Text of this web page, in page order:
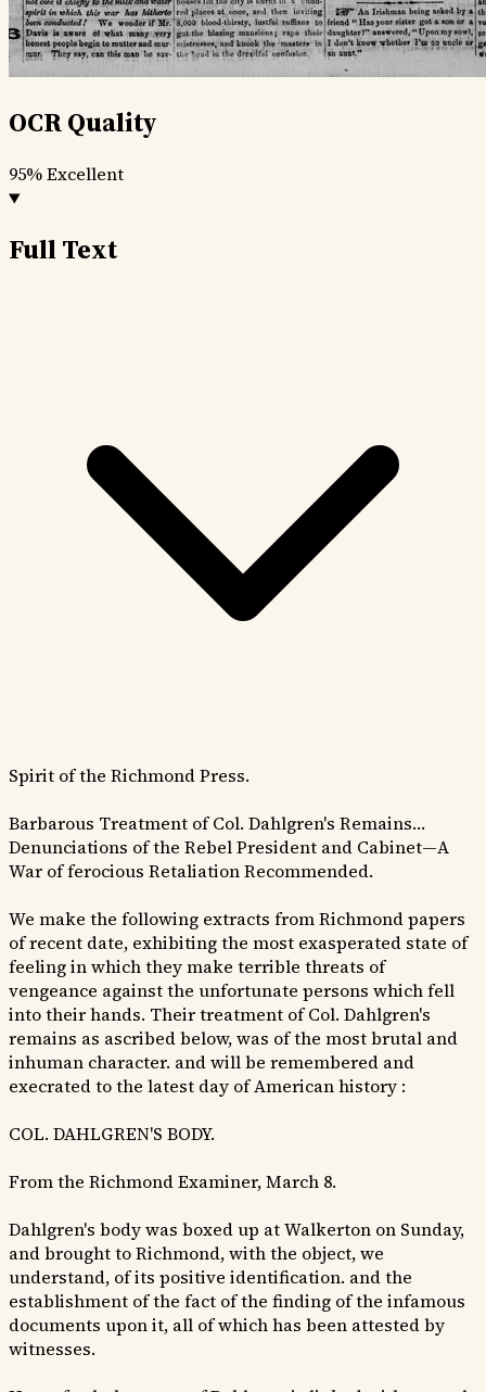
OCR Quality
95%Excellent
Full Text
Spirit of the Richmond Press.
Barbarous Treatment of Col. Dahlgren's Remains…
Denunciations of the Rebel President and Cabinet—A
War of ferocious Retaliation Recommended.
We make the following extracts from Richmond papers
of recent date, exhibiting the most exasperated state of
feeling in which they make terrible threats of
vengeance against the unfortunate persons which fell
into their hands. Their treatment of Col. Dahlgren's
remains as ascribed below, was of the most brutal and
inhuman character. and will be remembered and
execrated to the latest day of American history :
COL. DAHLGREN'S BODY.
From the Richmond Examiner, March 8.
Dahlgren's body was boxed up at Walkerton on Sunday,
and brought to Richmond, with the object, we
understand, of its positive identification. and the
establishment of the fact of the finding of the infamous
documents upon it, all of which has been attested by
witnesses.